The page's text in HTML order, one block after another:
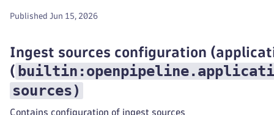
Published Jun 15, 2026
Ingest sources configuration
(
sources)
Contains configuration of ingest sources